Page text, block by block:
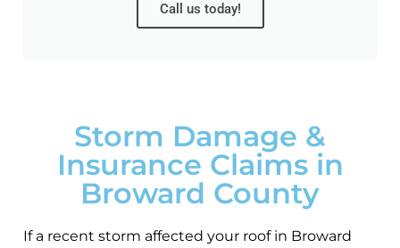
Call us today!
Storm Damage &
Insurance Claims in
Broward County
If a recent storm affected your roof in Broward